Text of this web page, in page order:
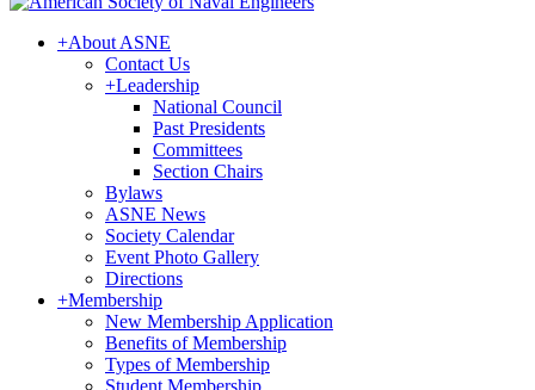
+About ASNE
Contact Us
+Leadership
National Council
Past Presidents
Committees
Section Chairs
Bylaws
ASNE News
Society Calendar
Event Photo Gallery
Directions
+Membership
New Membership Application
Benefits of Membership
Types of Membership
Student Membership